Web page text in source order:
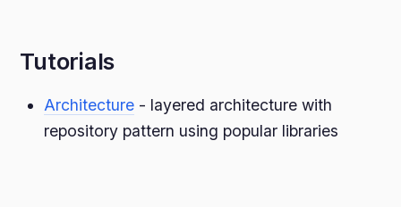
Tutorials
Architecture- layered architecture with
repository pattern using popular libraries